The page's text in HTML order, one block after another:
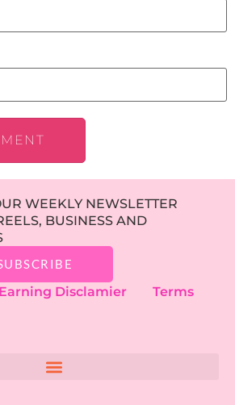
WEEKLY NEWSLETTER
BUSINESS AND
Earning Disclamier
Terms